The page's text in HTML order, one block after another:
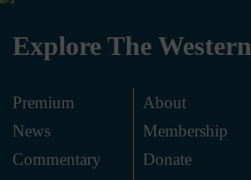
Explore The
Premium
News
Commentary
About
Membership
Donate